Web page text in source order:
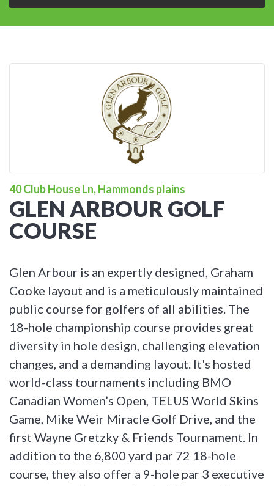
40 Club House Ln, Hammonds plains
GLEN ARBOUR GOLF
COURSE
Glen Arbour is an expertly designed, Graham
Cooke layout and is a meticulously maintained
public course for golfers of all abilities. The
18-hole championship course provides great
diversity in hole design, challenging elevation
changes, and a demanding layout. It's hosted
world-class tournaments including BMO
Canadian Women’s Open, TELUS World Skins
Game, Mike Weir Miracle Golf Drive, and the
first Wayne Gretzky & Friends Tournament. In
addition to the 6,800 yard par 72 18-hole
course, they also offer a 9-hole par 3 executive